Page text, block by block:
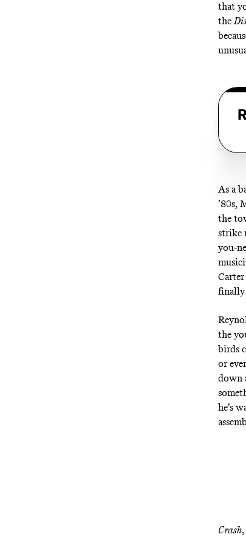
that
the
As a
’80s,
the
strike
you-
finally
the
birds
or
down
he’s
Crash